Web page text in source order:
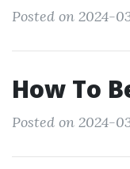
Posted on 2024-
How To
Posted on 2024-